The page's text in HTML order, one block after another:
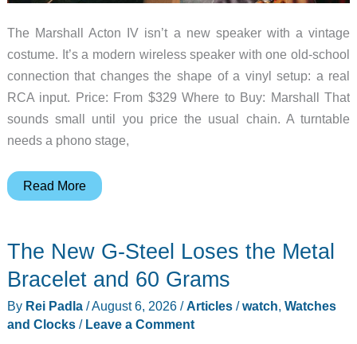
The Marshall Acton IV isn’t a new speaker with a vintage
costume. It’s a modern wireless speaker with one old-school
connection that changes the shape of a vinyl setup: a real
RCA input. Price: From $329 Where to Buy: Marshall That
sounds small until you price the usual chain. A turntable
needs a phono stage,
Marshall’s
Makes
Less
Read More
The New G-Steel Loses the Metal
Bracelet and 60 Grams
By Rei Padla /August 6, 2026 /Articles/watch, Watches
and Clocks/ Leave a Comment